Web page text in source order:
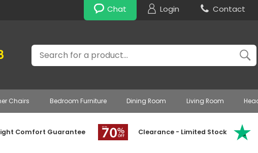
Chat Login Contact
Search
Chairs Bedroom Furniture Dining Room Living Room
Comfort Guarantee Clearance - Limited Stock